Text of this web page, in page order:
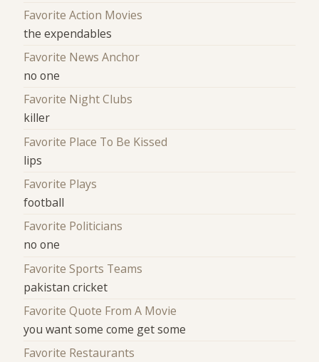
Favorite Action Movies
the expendables
Favorite News Anchor
no one
Favorite Night Clubs
killer
Favorite Place To Be Kissed
lips
Favorite Plays
football
Favorite Politicians
no one
Favorite Sports Teams
pakistan cricket
Favorite Quote From A Movie
you want some come get some
Favorite Restaurants